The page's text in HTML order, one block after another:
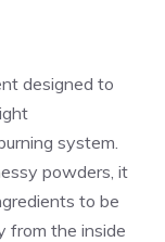
designed to
system.
powders, it
to be
from the inside